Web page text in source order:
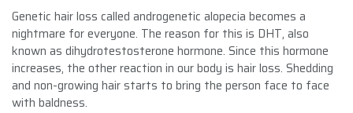
Genetic hair loss called androgenetic alopecia becomes a
nightmare for everyone. The reason for this is DHT, also
known as dihydrotestosterone hormone. Since this hormone
increases, the other reaction in our body is hair loss. Shedding
and non-growing hair starts to bring the person face to face
with baldness.